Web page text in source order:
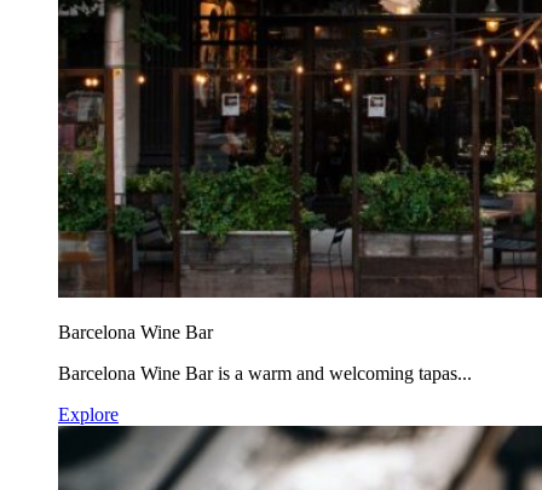
Barcelona Wine Bar
Barcelona Wine Bar is a warm and welcoming tapas...
Explore